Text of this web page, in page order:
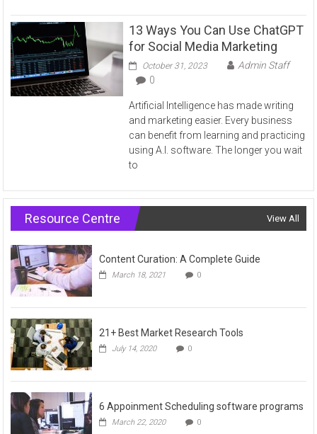
13 Ways You Can Use ChatGPT
for Social Media Marketing
October 31, 2023
Admin Staff
0
Artificial Intelligence has made writing
and marketing easier. Every business
can benefit from learning and practicing
using A.I. software. The longer you wait
to
Resource Centre View All
Content Curation: A Complete Guide
March 18, 2021 0
21+ Best Market Research Tools
July 14, 2020 0
6 Appoinment Scheduling software programs
March 22, 2020 0